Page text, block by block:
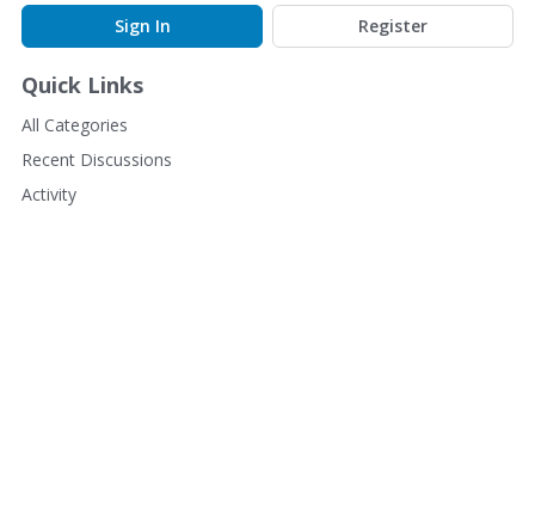
Sign In
Register
Quick Links
All Categories
Recent Discussions
Activity